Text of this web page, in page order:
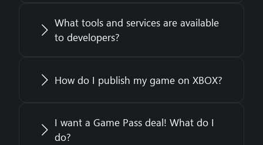
What tools and services are available
to developers?
How do I publish my game on XBOX?
I want a Game Pass deal! What do I
do?